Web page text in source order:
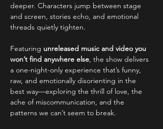
deeper. Characters jump between stage
and screen, stories echo, and emotional
threads quietly tighten.
Featuring unreleased music and video you
won’t find anywhere else, the show delivers
a one-night-only experience that’s funny,
raw, and emotionally disorienting in the
best way—exploring the thrill of love, the
ache of miscommunication, and the
patterns we can’t seem to break.